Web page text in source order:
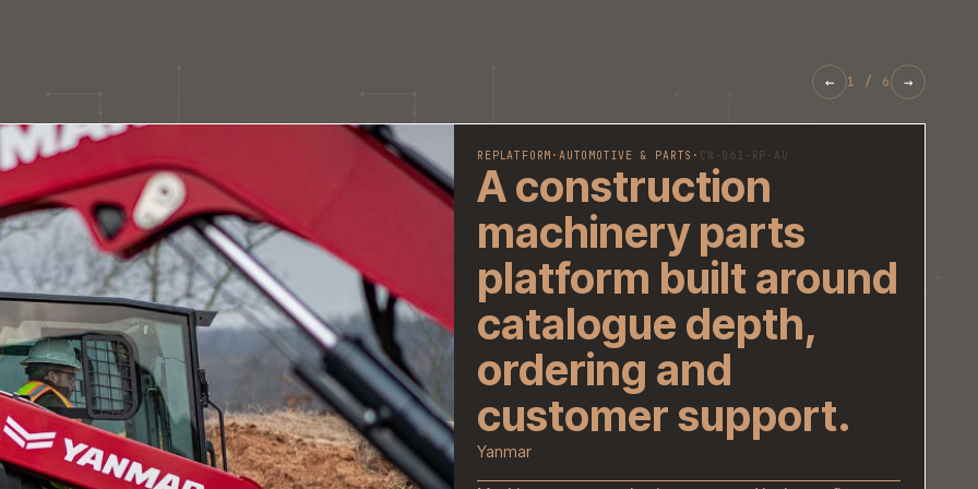
REPLATFORM ·AUTOMOTIVE & PARTS
A construction
machinery parts
platform built
catalogue depth,
ordering and